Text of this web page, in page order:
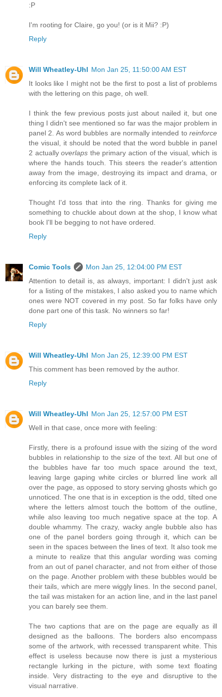
:P
I'm rooting for Claire, go you! (or is it Mii? :P)
Reply
Will Wheatley-Uhl Mon Jan 25, 11:50:00 AM EST
It looks like I might not be the first to post a list of problems
with the lettering on this page, oh well.
I think the few previous posts just about nailed it, but one
thing I didn't see mentioned so far was the major problem in
panel 2. As word bubbles are normally intended to reinforce
the visual, it should be noted that the word bubble in panel
2 actuallyoverlaps the primary action of the visual, which is
where the hands touch. This steers the reader's attention
away from the image, destroying its impact and drama, or
enforcing its complete lack of it.
Thought I'd toss that into the ring. Thanks for giving me
something to chuckle about down at the shop, I know what
book I'll be begging to not have ordered.
Reply
Comic Tools
Mon Jan 25, 12:04:00 PM EST
Attention to detail is, as always, important: I didn't just ask
for a listing of the mistakes, I also asked you to name which
ones were NOT covered in my post. So far folks have only
done part one of this task. No winners so far!
Reply
Will Wheatley-Uhl Mon Jan 25, 12:39:00 PM EST
This comment has been removed by the author.
Reply
Will Wheatley-Uhl Mon Jan 25, 12:57:00 PM EST
Well in that case, once more with feeling:
Firstly, there is a profound issue with the sizing of the word
bubbles in relationship to the size of the text. All but one of
the bubbles have far too much space around the text,
leaving large gaping white circles or blurred line work all
over the page, as opposed to story serving ghosts which go
unnoticed. The one that is in exception is the odd, tilted one
where the letters almost touch the bottom of the outline,
while also leaving too much negative space at the top. A
double whammy. The crazy, wacky angle bubble also has
one of the panel borders going through it, which can be
seen in the spaces between the lines of text. It also took me
a minute to realize that this angular wording was coming
from an out of panel character, and not from either of those
on the page. Another problem with these bubbles would be
their tails, which are mere wiggly lines. In the second panel,
the tail was mistaken for an action line, and in the last panel
you can barely see them.
The two captions that are on the page are equally as ill
designed as the balloons. The borders also encompass
some of the artwork, with recessed transparent white. This
effect is useless because now there is just a mysterious
rectangle lurking in the picture, with some text floating
inside. Very distracting to the eye and disruptive to the
visual narrative.